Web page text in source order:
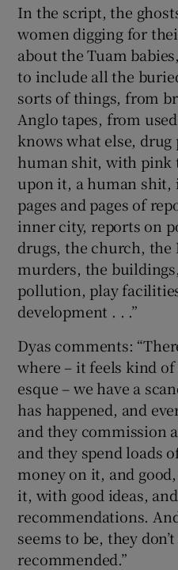
In the script, the
women digging for
about the Tuam
to include all the
sorts of things, from
Anglo tapes, from
knows what else, drug
human shit, with pink
upon it, a human shit,
pages and pages of
inner city, reports on
drugs, the church, the
murders, the
pollution, play
development . . .”
Dyas comments:
where – it feels kind
esque – we have a
has happened, and
and they commission
and they spend loads
money on it, and
it, with good ideas,
recommendations.
seems to be, they
recommended.”